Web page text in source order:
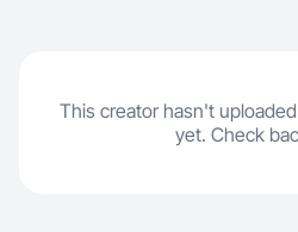
This creator hasn't
yet. Check